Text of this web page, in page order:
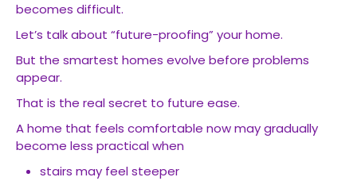
becomes difficult.
Let’s talk about “future-proofing” your home.
But the smartest homes evolve before problems
appear.
That is the real secret to future ease.
A home that feels comfortable now may gradually
become less practical when
stairs may feel steeper